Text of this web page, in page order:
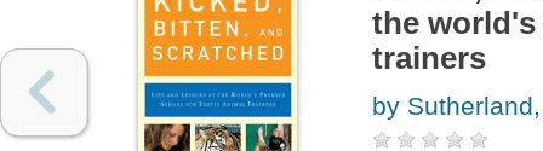
the
trainers
by